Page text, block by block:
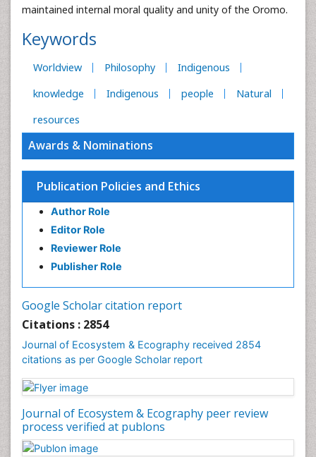
maintained internal moral quality and unity of the Oromo.
Keywords
Worldview Philosophy
Indigenous
knowledge
Indigenous people
Natural
resources
Awards & Nominations
Publication Policies and Ethics
Author Role
Editor Role
Reviewer Role
Publisher Role
Google Scholar citation report
Citations : 2854
Journal of Ecosystem & Ecography received 2854
citations as per Google Scholar report
Journal of Ecosystem & Ecography peer review
process verified at publons